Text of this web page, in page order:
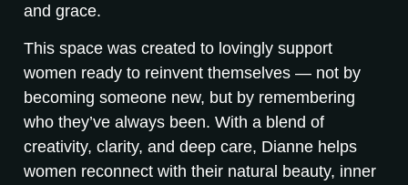
and grace.
This space was created to lovingly support
women ready to reinvent themselves — not by
becoming someone new, but by remembering
who they’ve always been. With a blend of
creativity, clarity, and deep care, Dianne helps
women reconnect with their natural beauty, inner